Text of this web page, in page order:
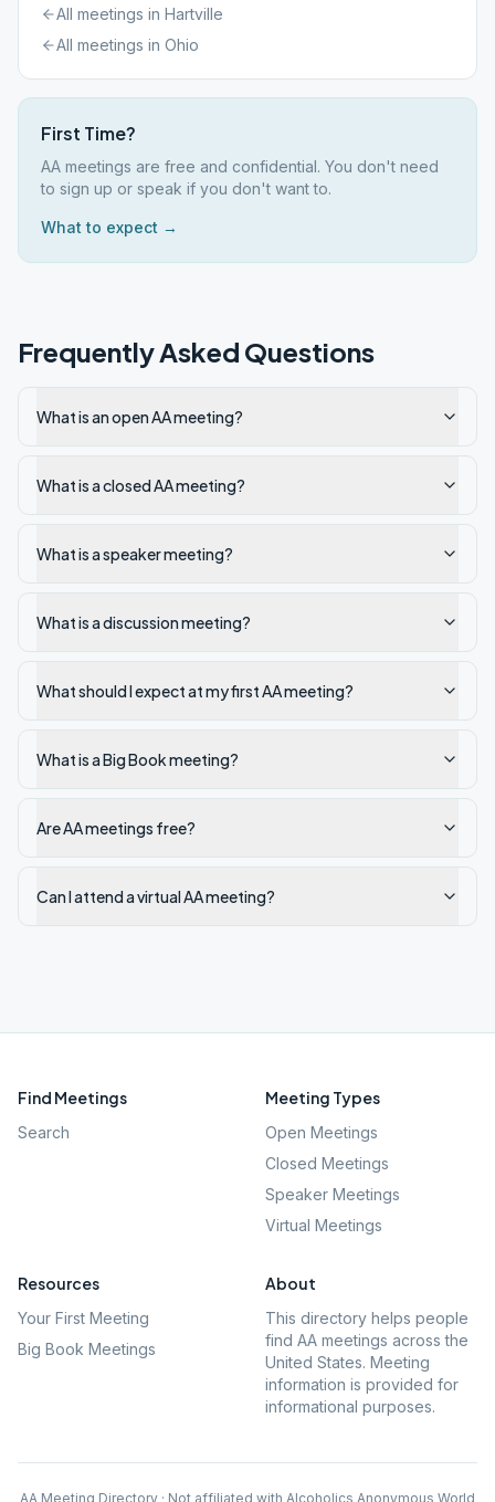
All meetings in Hartville
All meetings in Ohio
First Time?
AA meetings are free and confidential. You don't need
to sign up or speak if you don't want to.
What to expect →
Frequently Asked Questions
What is an open AA meeting?
What is a closed AA meeting?
What is a speaker meeting?
What is a discussion meeting?
What should I expect at my first AA meeting?
What is a Big Book meeting?
Are AA meetings free?
Can I attend a virtual AA meeting?
Find Meetings
Search
Meeting Types
Open Meetings
Closed Meetings
Speaker Meetings
Virtual Meetings
Resources
Your First Meeting
Big Book Meetings
About
This directory helps people
find AA meetings across the
United States. Meeting
information is provided for
informational purposes.
AA Meeting Directory · Not affiliated with Alcoholics Anonymous World